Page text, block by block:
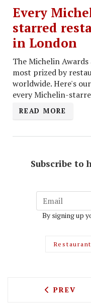
Every
starred
in London
The Michelin
most prized by
worldwide. Here's
every Michelin-
READ MORE
Subscribe to
By signing up
PREV